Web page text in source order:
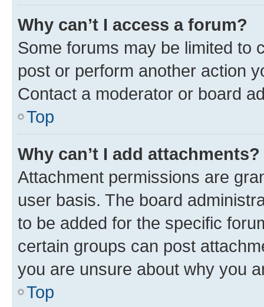
Why can’t I access a forum?
Some forums may be limited to
post or perform another action
Contact a moderator or board
Top
Why can’t I add attachments?
Attachment permissions are
user basis. The board
to be added for the specific
certain groups can post
you are unsure about why you
Top